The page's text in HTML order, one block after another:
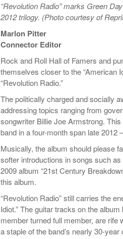
“Revolution Radio” marks Green
2012 trilogy. (Photo courtesy of
Marlon Pitter
Connector Editor
Rock and Roll Hall of Famers and
themselves closer to the “American
“Revolution Radio.”
The politically charged and socially
addressing topics ranging from
songwriter Billie Joe Armstrong.
band in a four-month span late 2012 –
Musically, the album should please
softer introductions in songs such as
2009 album “21st Century
this album.
“Revolution Radio” still carries the
Idiot.” The guitar tracks on the
member turned full member, are rife
a staple of the band’s nearly 30-year